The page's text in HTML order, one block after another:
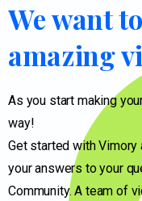
Wewantto
amazing
As you start making
way!
Get started with
your answers to your
Community. A team of